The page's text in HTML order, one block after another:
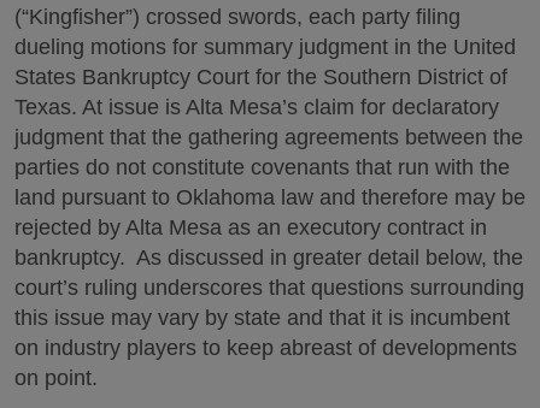
(“Kingfisher”) crossed swords, each party filing
dueling motions for summary judgment in the United
States Bankruptcy Court for the Southern District of
Texas. At issue is Alta Mesa’s claim for declaratory
judgment that the gathering agreements between the
parties do not constitute covenants that run with the
land pursuant to Oklahoma law and therefore may be
rejected by Alta Mesa as an executory contract in
bankruptcy. As discussed in greater detail below, the
court’s ruling underscores that questions surrounding
this issue may vary by state and that it is incumbent
on industry players to keep abreast of developments
on point.